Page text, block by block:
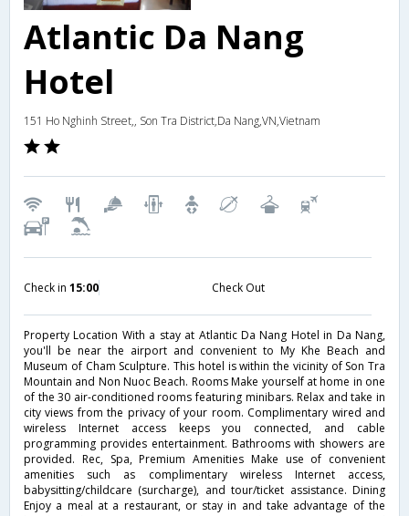
Atlantic Da Nang
Hotel
151 Ho Nghinh Street,, Son Tra District,Da Nang,VN,Vietnam
Check in 15:00 Check Out
Property Location With a stay at Atlantic Da Nang Hotel in Da Nang,
you'll be near the airport and convenient to My Khe Beach and
Museum of Cham Sculpture. This hotel is within the vicinity of Son Tra
Mountain and Non Nuoc Beach. Rooms Make yourself at home in one
of the 30 air-conditioned rooms featuring minibars. Relax and take in
city views from the privacy of your room. Complimentary wired and
wireless Internet access keeps you connected, and cable
programming provides entertainment. Bathrooms with showers are
provided. Rec, Spa, Premium Amenities Make use of convenient
amenities such as complimentary wireless Internet access,
babysitting/childcare (surcharge), and tour/ticket assistance. Dining
Enjoy a meal at a restaurant, or stay in and take advantage of the